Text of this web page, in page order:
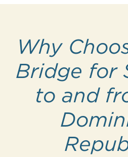
Why
Bridge for
to and